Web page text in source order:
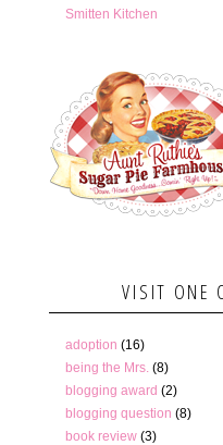
Smitten Kitchen
VISIT ONE
adoption (16)
being the Mrs. (8)
blogging award (2)
blogging question (8)
book review (3)